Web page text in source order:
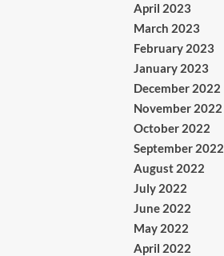
April 2023
March 2023
February 2023
January 2023
December 2022
November 2022
October 2022
September 2022
August 2022
July 2022
June 2022
May 2022
April 2022